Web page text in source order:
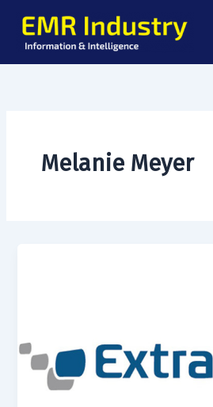
content
Melanie Meyer